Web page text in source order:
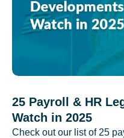
25 Payroll & HR
Watch in 2025
Check out our list of 25